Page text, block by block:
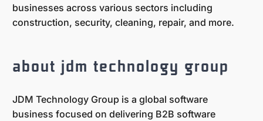
businesses across various sectors including
construction, security, cleaning, repair, and more.
about jdm technology group
JDM Technology Group is a global software
business focused on delivering B2B software